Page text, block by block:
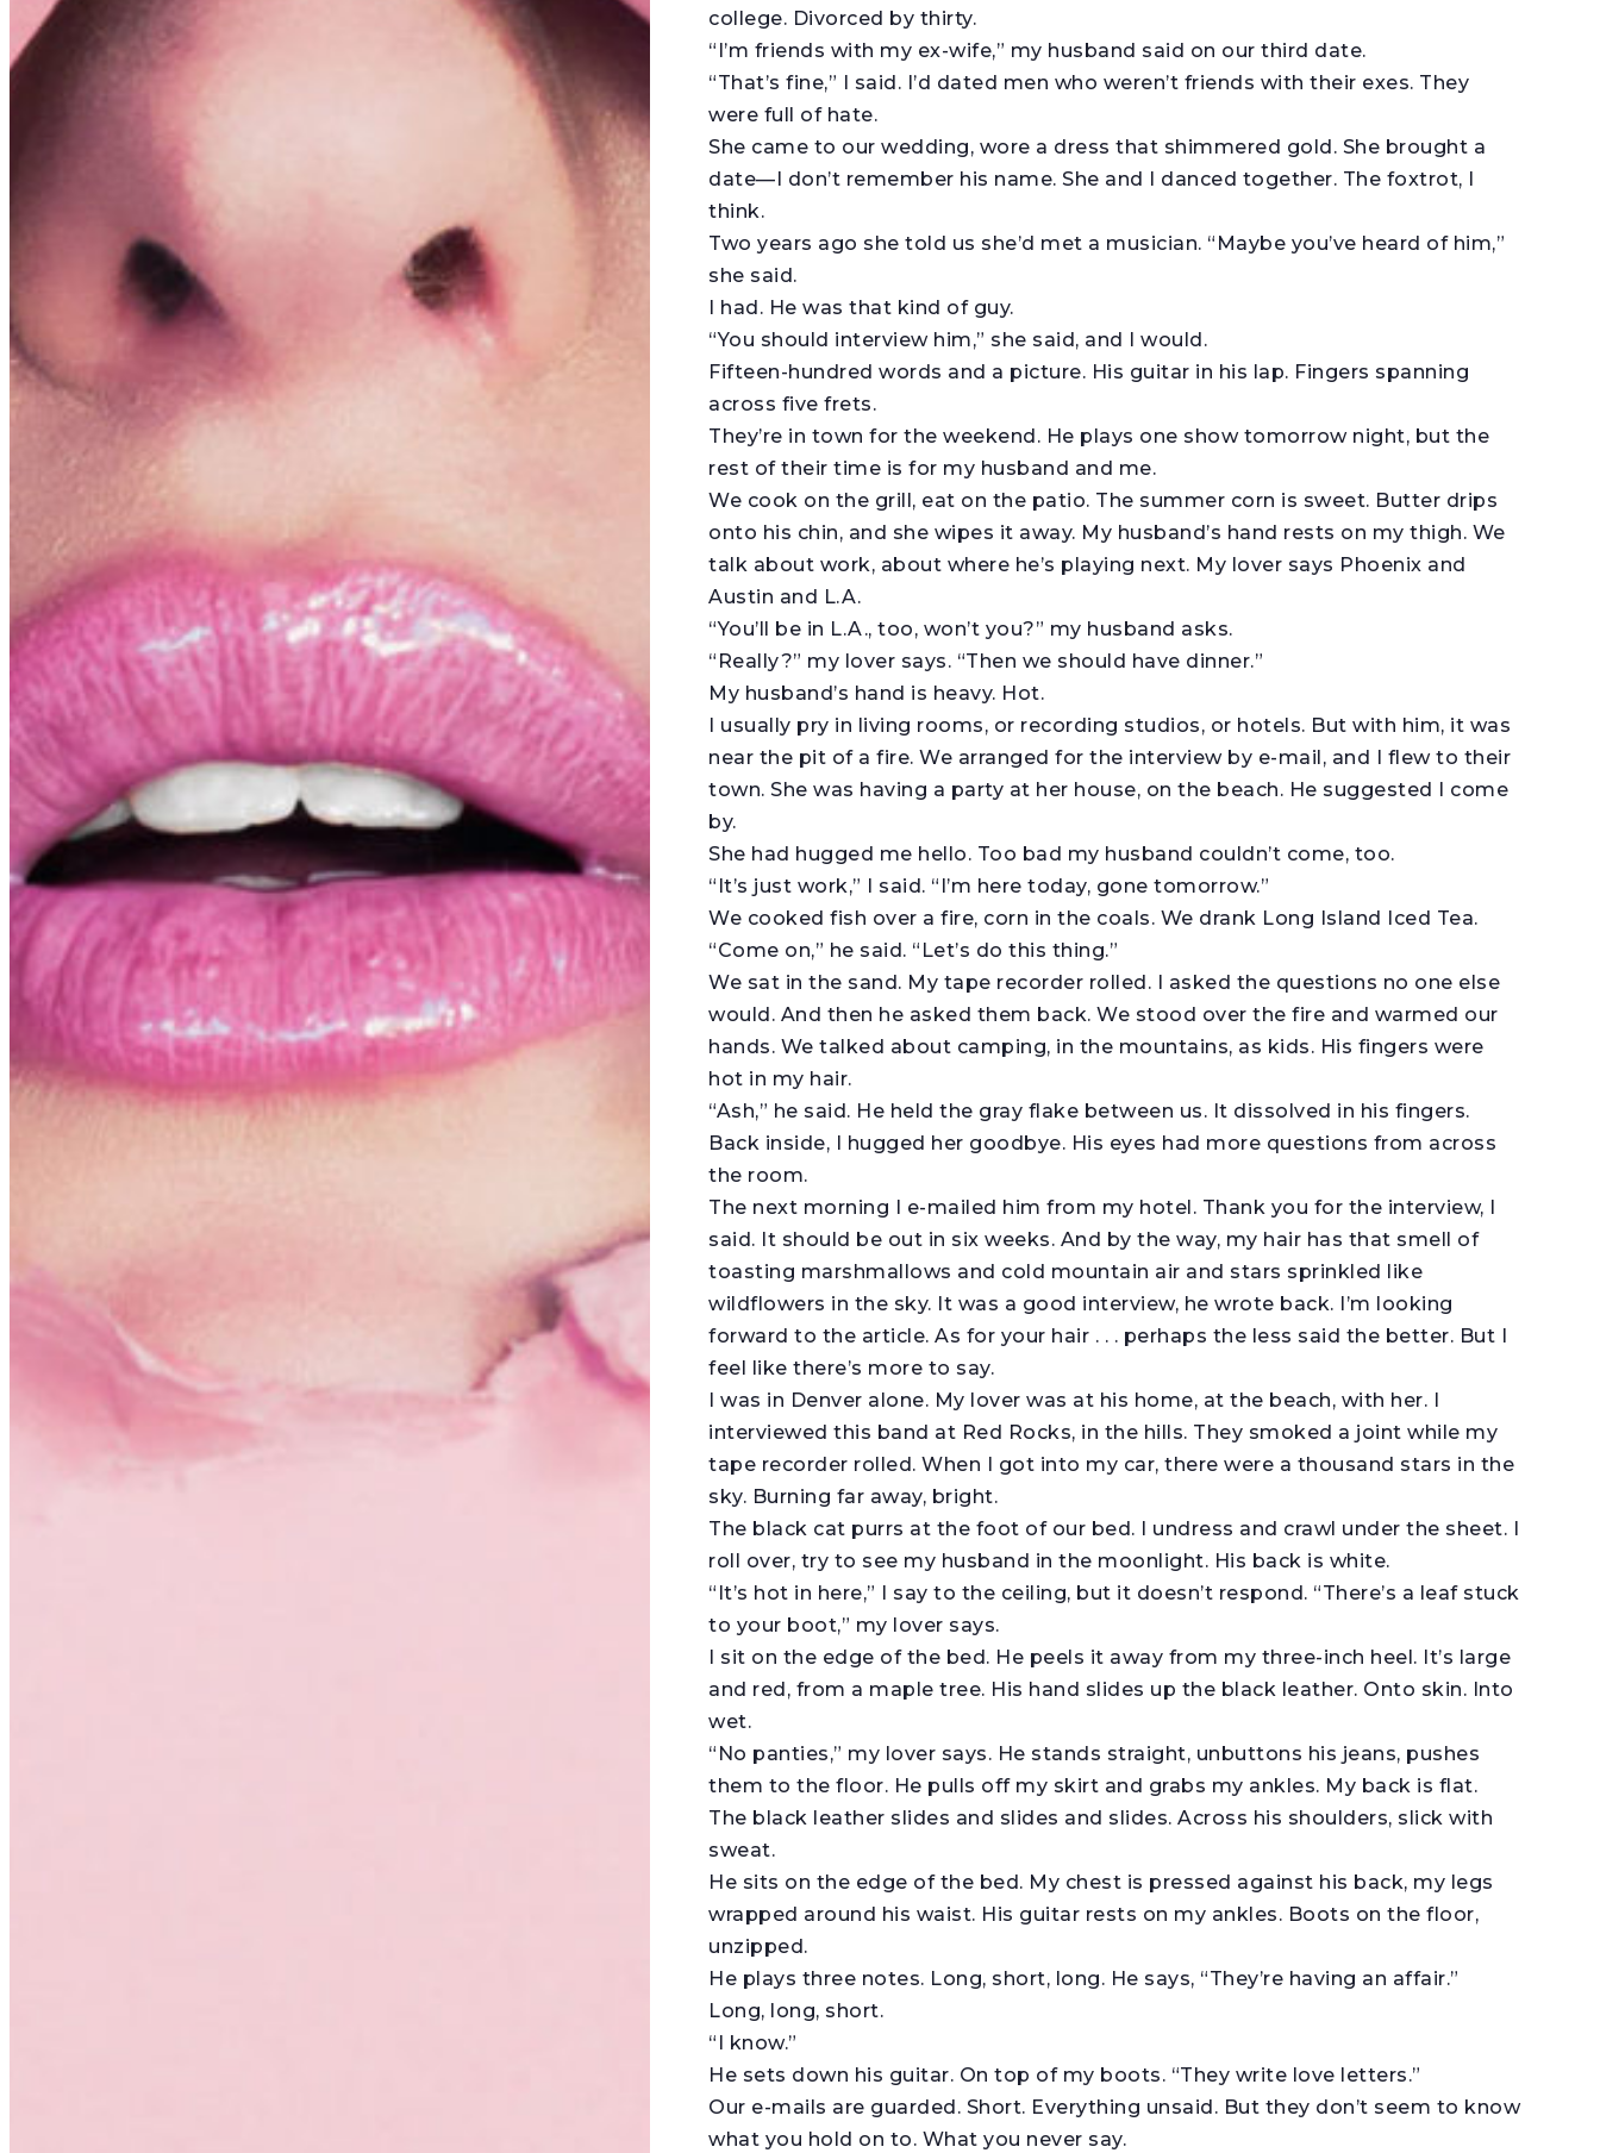
college. Divorced by thirty.
“I’m friends with my ex-wife,” my husband said on our third date.
“That’s fine,” I said. I’d dated men who weren’t friends with their exes. They
were full of hate.
She came to our wedding, wore a dress that shimmered gold. She brought a
date—I don’t remember his name. She and I danced together. The foxtrot, I
think.
Two years ago she told us she’d met a musician. “Maybe you’ve heard of him,”
she said.
I had. He was that kind of guy.
“You should interview him,” she said, and I would.
Fifteen-hundred words and a picture. His guitar in his lap. Fingers spanning
across five frets.
They’re in town for the weekend. He plays one show tomorrow night, but the
rest of their time is for my husband and me.
We cook on the grill, eat on the patio. The summer corn is sweet. Butter drips
onto his chin, and she wipes it away. My husband’s hand rests on my thigh. We
talk about work, about where he’s playing next. My lover says Phoenix and
Austin and L.A.
“You’ll be in L.A., too, won’t you?” my husband asks.
“Really?” my lover says. “Then we should have dinner.”
My husband’s hand is heavy. Hot.
I usually pry in living rooms, or recording studios, or hotels. But with him, it was
near the pit of a fire. We arranged for the interview by e-mail, and I flew to their
town. She was having a party at her house, on the beach. He suggested I come
by.
She had hugged me hello. Too bad my husband couldn’t come, too.
“It’s just work,” I said. “I’m here today, gone tomorrow.”
We cooked fish over a fire, corn in the coals. We drank Long Island Iced Tea.
“Come on,” he said. “Let’s do this thing.”
We sat in the sand. My tape recorder rolled. I asked the questions no one else
would. And then he asked them back. We stood over the fire and warmed our
hands. We talked about camping, in the mountains, as kids. His fingers were
hot in my hair.
“Ash,” he said. He held the gray flake between us. It dissolved in his fingers.
Back inside, I hugged her goodbye. His eyes had more questions from across
the room.
The next morning I e-mailed him from my hotel. Thank you for the interview, I
said. It should be out in six weeks. And by the way, my hair has that smell of
toasting marshmallows and cold mountain air and stars sprinkled like
wildflowers in the sky. It was a good interview, he wrote back. I’m looking
forward to the article. As for your hair . . . perhaps the less said the better. But I
feel like there’s more to say.
I was in Denver alone. My lover was at his home, at the beach, with her. I
interviewed this band at Red Rocks, in the hills. They smoked a joint while my
tape recorder rolled. When I got into my car, there were a thousand stars in the
sky. Burning far away, bright.
The black cat purrs at the foot of our bed. I undress and crawl under the sheet. I
roll over, try to see my husband in the moonlight. His back is white.
“It’s hot in here,” I say to the ceiling, but it doesn’t respond. “There’s a leaf stuck
to your boot,” my lover says.
I sit on the edge of the bed. He peels it away from my three-inch heel. It’s large
and red, from a maple tree. His hand slides up the black leather. Onto skin. Into
wet.
“No panties,” my lover says. He stands straight, unbuttons his jeans, pushes
them to the floor. He pulls off my skirt and grabs my ankles. My back is flat.
The black leather slides and slides and slides. Across his shoulders, slick with
sweat.
He sits on the edge of the bed. My chest is pressed against his back, my legs
wrapped around his waist. His guitar rests on my ankles. Boots on the floor,
unzipped.
He plays three notes. Long, short, long. He says, “They’re having an affair.”
Long, long, short.
“I know.”
He sets down his guitar. On top of my boots. “They write love letters.”
Our e-mails are guarded. Short. Everything unsaid. But they don’t seem to know
what you hold on to. What you never say.